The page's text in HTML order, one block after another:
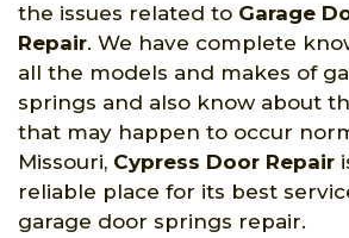
the issues related to Garage
Repair. We have complete
all the models and makes of
springs and also know about
that may happen to occur
Missouri, Cypress Door Repair
reliable place for its best
garage door springs repair.